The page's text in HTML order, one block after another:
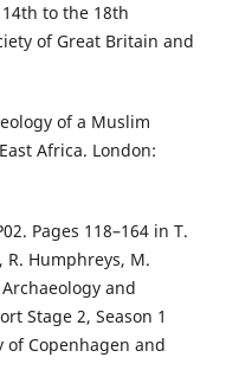
to the 18th
of Great Britain and
of a Muslim
Africa. London:
Pages 118–164 in T.
R. Humphreys, M.
and
Stage 2, Season 1
of Copenhagen and